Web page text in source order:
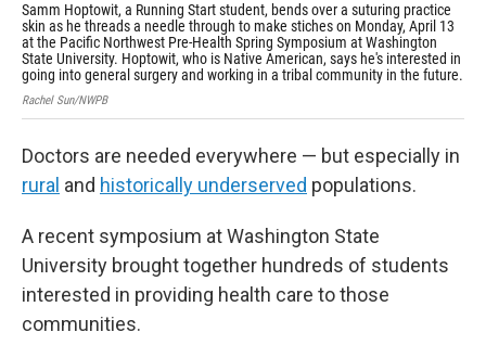
Samm Hoptowit, a Running Start student, bends over a suturing practice
skin as he threads a needle through to make stiches on Monday, April 13
at the Pacific Northwest Pre-Health Spring Symposium at Washington
State University. Hoptowit, who is Native American, says he's interested in
going into general surgery and working in a tribal community in the future.
Rachel Sun/NWPB
Doctors are needed everywhere — but especially in
rural and historically underserved populations.
A recent symposium at Washington State
University brought together hundreds of students
interested in providing health care to those
communities.